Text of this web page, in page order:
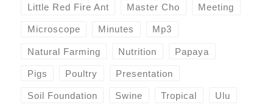
Little Red Fire Ant Master Cho Meeting
Microscope Minutes Mp3
Natural Farming Nutrition Papaya
Pigs Poultry Presentation
Soil Foundation Swine Tropical Ulu